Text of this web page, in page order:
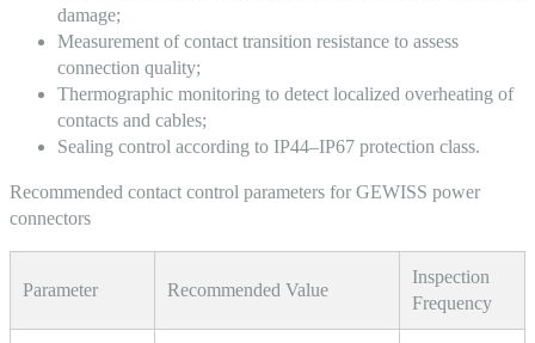
damage;
Measurement of contact transition resistance to assess
connection quality;
Thermographic monitoring to detect localized overheating of
contacts and cables;
Sealing control according to IP44–IP67 protection class.
Recommended contact control parameters for GEWISS power
connectors
Parameter Recommended Value
Inspection
Frequency